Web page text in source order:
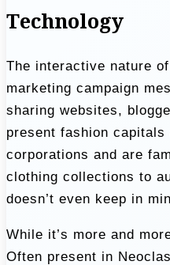
Technology
The interactive nature
marketing campaign
sharing websites,
present fashion
corporations and are
clothing collections to
doesn’t even keep in
While it’s more and
Often present in